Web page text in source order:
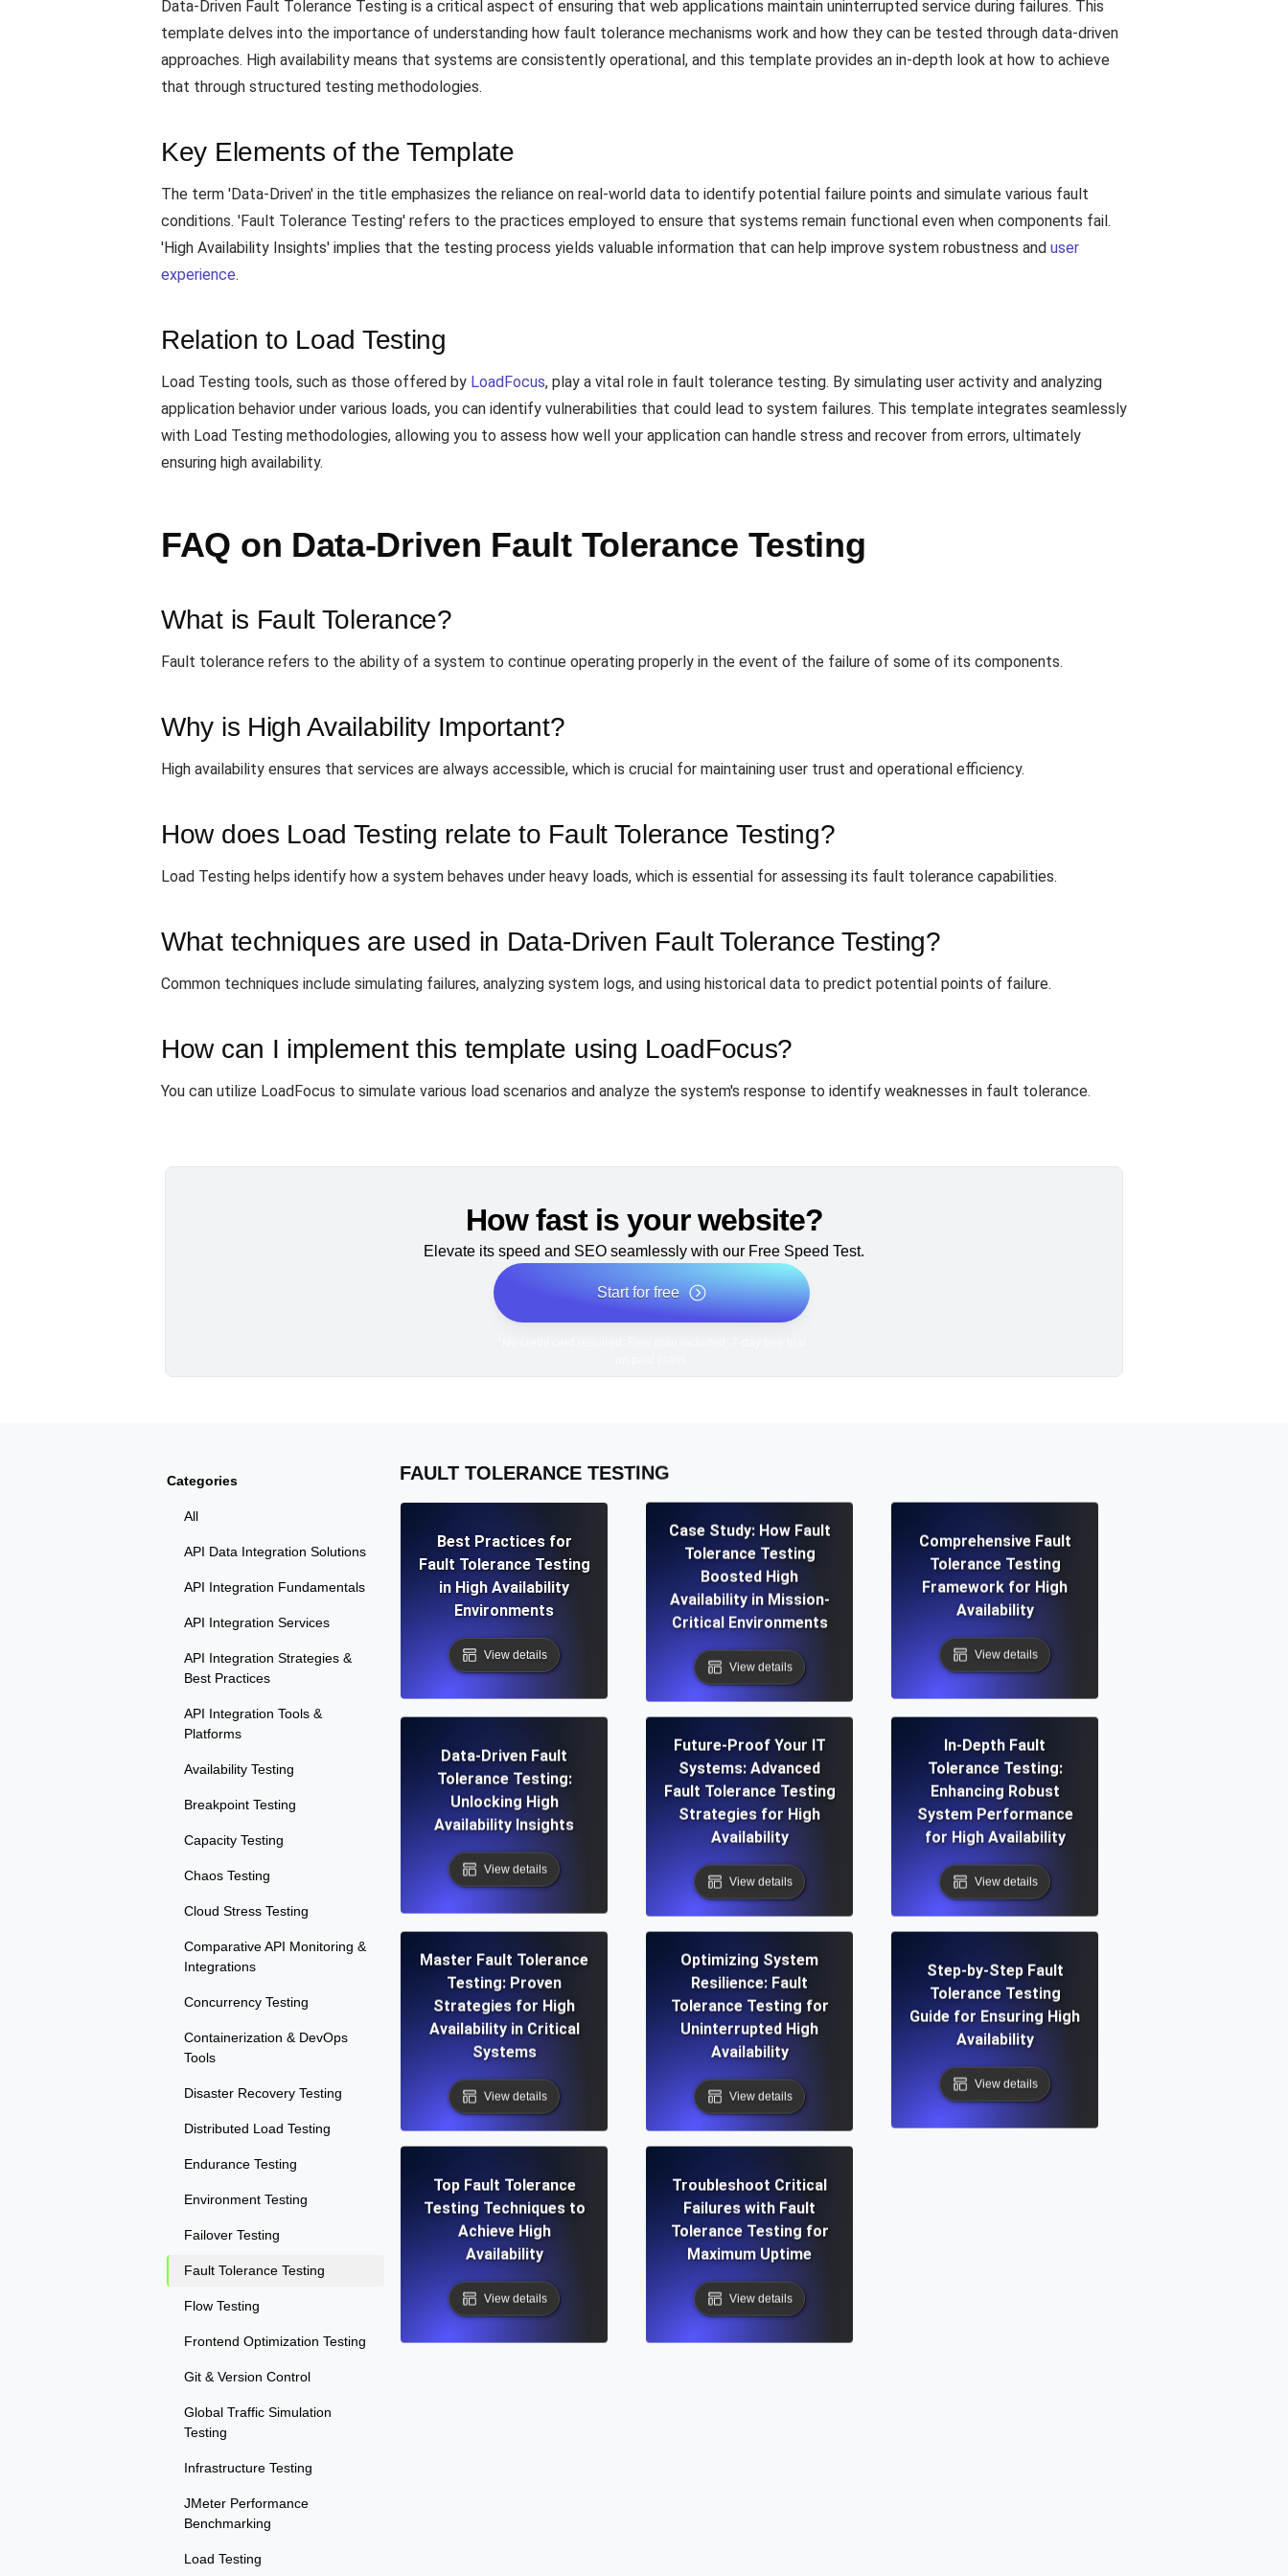
Data-Driven Fault Tolerance Testing is a critical aspect of ensuring that web applications maintain uninterrupted service during failures. This
template delves into the importance of understanding how fault tolerance mechanisms work and how they can be tested through data-driven
approaches. High availability means that systems are consistently operational, and this template provides an in-depth look at how to achieve
that through structured testing methodologies.
Key Elements of the Template
The term 'Data-Driven' in the title emphasizes the reliance on real-world data to identify potential failure points and simulate various fault
conditions. 'Fault Tolerance Testing' refers to the practices employed to ensure that systems remain functional even when components fail.
'High Availability Insights' implies that the testing process yields valuable information that can help improve system robustness and user
experience.
Relation to Load Testing
Load Testing tools, such as those offered by LoadFocus, play a vital role in fault tolerance testing. By simulating user activity and analyzing
application behavior under various loads, you can identify vulnerabilities that could lead to system failures. This template integrates seamlessly
with Load Testing methodologies, allowing you to assess how well your application can handle stress and recover from errors, ultimately
ensuring high availability.
FAQ on Data-Driven Fault Tolerance Testing
What is Fault Tolerance?
Fault tolerance refers to the ability of a system to continue operating properly in the event of the failure of some of its components.
Why is High Availability Important?
High availability ensures that services are always accessible, which is crucial for maintaining user trust and operational efficiency.
How does Load Testing relate to Fault Tolerance Testing?
Load Testing helps identify how a system behaves under heavy loads, which is essential for assessing its fault tolerance capabilities.
What techniques are used in Data-Driven Fault Tolerance Testing?
Common techniques include simulating failures, analyzing system logs, and using historical data to predict potential points of failure.
How can I implement this template using LoadFocus?
You can utilize LoadFocus to simulate various load scenarios and analyze the system's response to identify weaknesses in fault tolerance.
How fast is your website?
Elevate its speed and SEO seamlessly with our Free Speed Test.
Start for free
Categories
All
API Data Integration Solutions
API Integration Fundamentals
API Integration Services
API Integration Strategies &
Best Practices
API Integration Tools &
Platforms
Availability Testing
Breakpoint Testing
Capacity Testing
Chaos Testing
Cloud Stress Testing
Comparative API Monitoring &
Integrations
Concurrency Testing
Containerization & DevOps
Tools
Disaster Recovery Testing
Distributed Load Testing
Endurance Testing
Environment Testing
Failover Testing
Fault Tolerance Testing
Flow Testing
Frontend Optimization Testing
Git & Version Control
Global Traffic Simulation
Testing
Infrastructure Testing
JMeter Performance
Benchmarking
Load Testing
FAULT TOLERANCE TESTING
Best Practices for
Fault Tolerance Testing
in High Availability
Environments
View details
Case Study: How Fault
Tolerance Testing
Boosted High
Availability in Mission-
Critical Environments
View details
Comprehensive Fault
Tolerance Testing
Framework for High
Availability
View details
Data-Driven Fault
Tolerance Testing:
Unlocking High
Availability Insights
View details
Future-Proof Your IT
Systems: Advanced
Fault Tolerance Testing
Strategies for High
Availability
View details
In-Depth Fault
Tolerance Testing:
Enhancing Robust
System Performance
for High Availability
View details
Master Fault Tolerance
Testing: Proven
Strategies for High
Availability in Critical
Systems
View details
Optimizing System
Resilience: Fault
Tolerance Testing for
Uninterrupted High
Availability
View details
Step-by-Step Fault
Tolerance Testing
Guide for Ensuring High
Availability
View details
Top Fault Tolerance
Testing Techniques to
Achieve High
Availability
View details
Troubleshoot Critical
Failures with Fault
Tolerance Testing for
Maximum Uptime
View details